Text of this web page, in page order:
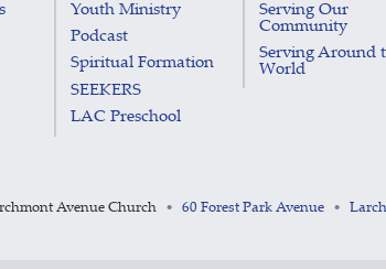
Youth Ministry
Podcast
Spiritual Formation
SEEKERS
LAC Preschool
Serving Our
Community
Serving Around
World
Avenue Church • 60 Forest Park Avenue •